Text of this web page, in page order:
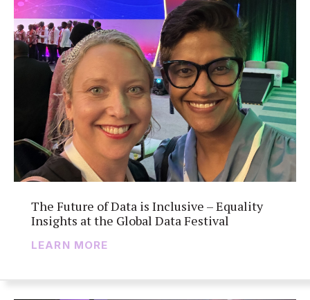
The Future of Data is Inclusive – Equality
Insights at the Global Data Festival
LEARN MORE